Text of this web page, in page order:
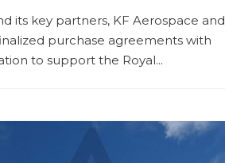
its key partners, KF Aerospace and
purchase agreements with
to support the Royal...